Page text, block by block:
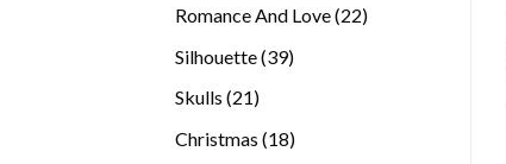
Romance And Love 2222
Silhouette 3939
Skulls 2121
Christmas 1818